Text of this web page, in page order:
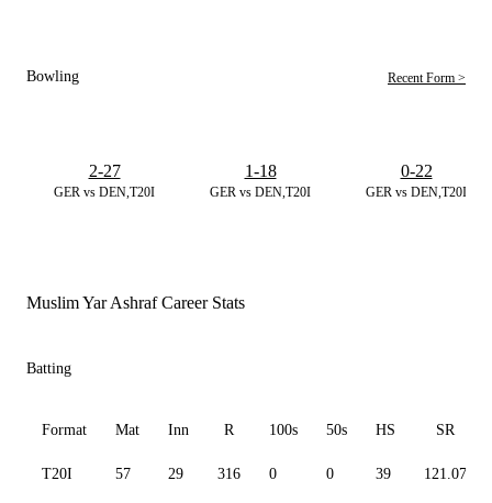
Bowling Recent Form >
GER vs DEN,T20I
2-27
GER vs DEN,T20I
1-18
GER vs DEN,T20I
0-22
Muslim Yar Ashraf Career Stats
Batting
Format Mat Inn R 100s 50s HS SR
T20I 57 29 316 0 0 39 121.07